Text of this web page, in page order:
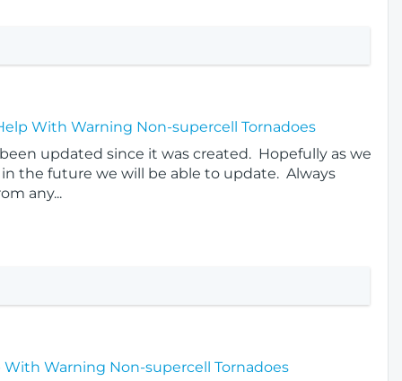
With Warning Non-supercell Tornadoes
updated since it was created. Hopefully as we
the future we will be able to update. Always
any...
Warning Non-supercell Tornadoes